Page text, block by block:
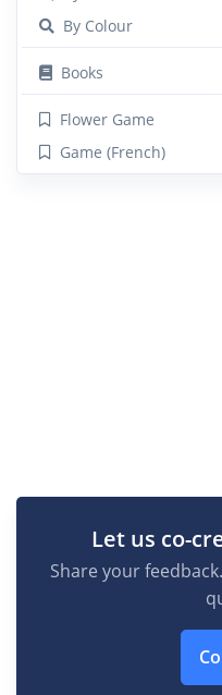
By Colour
Books
Flower Game
Game (French)
Let us co-
Share your